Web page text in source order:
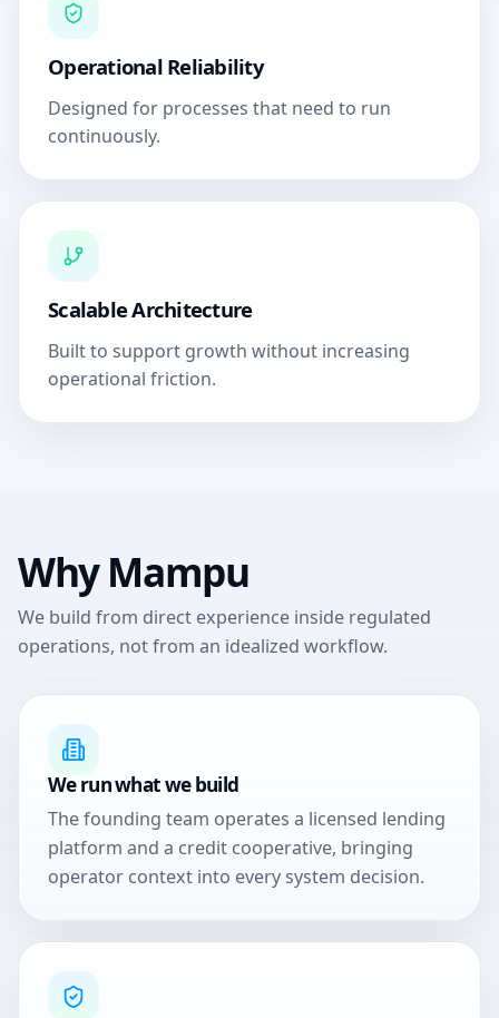
Operational Reliability
Designed for processes that need to run
continuously.
Scalable Architecture
Built to support growth without increasing
operational friction.
Why Mampu
We build from direct experience inside regulated
operations, not from an idealized workflow.
We run what we build
The founding team operates a licensed lending
platform and a credit cooperative, bringing
operator context into every system decision.